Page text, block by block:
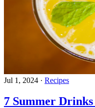
Jul 1, 2024 · Recipes
7 Summer